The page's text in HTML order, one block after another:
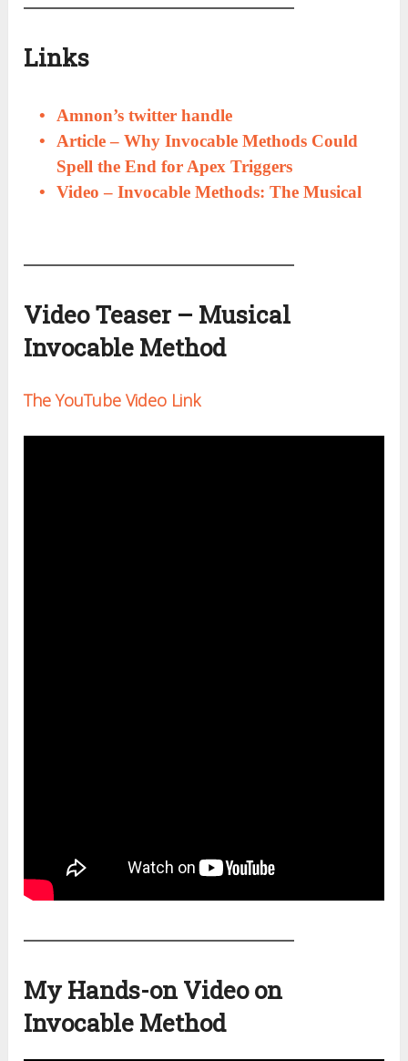
Links
Amnon’s twitter handle
Article –Why Invocable Methods Could
Spell the End for Apex Triggers
Video – Invocable Methods: The Musical
Video Teaser – Musical
Invocable Method
The YouTube Video Link
My Hands-on Video on
Invocable Method